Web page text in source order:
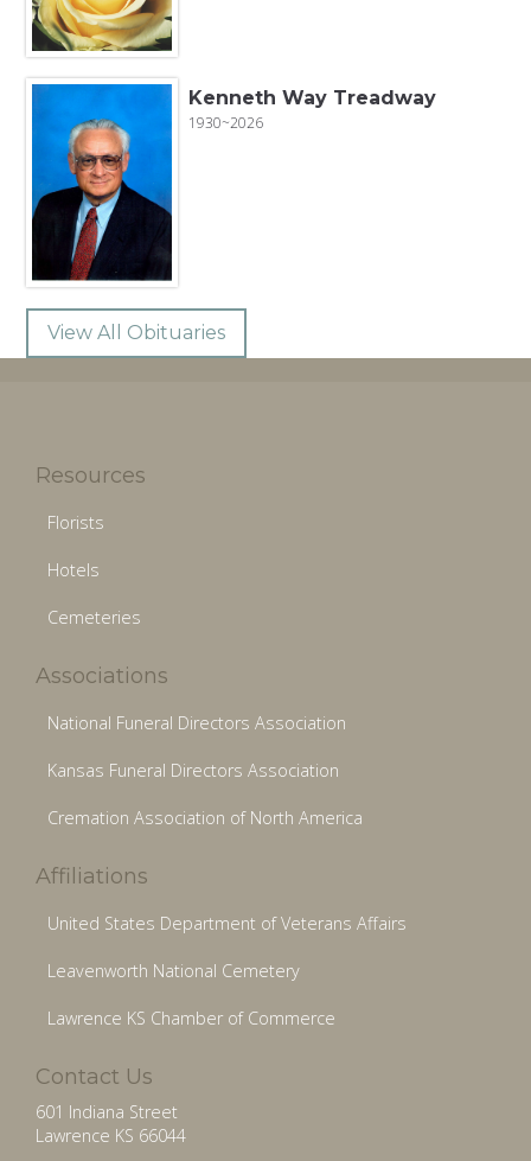
Kenneth Way Treadway
1930~2026
View All Obituaries
Resources
Florists
Hotels
Cemeteries
Associations
National Funeral Directors Association
Kansas Funeral Directors Association
Cremation Association of North America
Affiliations
United States Department of Veterans Affairs
Leavenworth National Cemetery
Lawrence KS Chamber of Commerce
Contact Us
601 Indiana Street
Lawrence KS 66044